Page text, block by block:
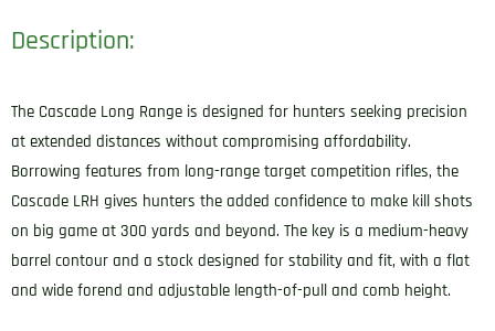
Description:
The Cascade Long Range is designed for hunters seeking precision
at extended distances without compromising affordability.
Borrowing features from long-range target competition rifles, the
Cascade LRH gives hunters the added confidence to make kill shots
on big game at 300 yards and beyond. The key is a medium-heavy
barrel contour and a stock designed for stability and fit, with a flat
and wide forend and adjustable length-of-pull and comb height.